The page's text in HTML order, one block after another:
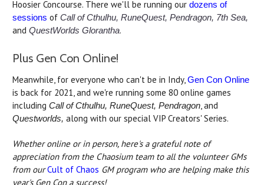
Hoosier Concourse. There we'll be running our dozens of
sessions of Call of Cthulhu, RuneQuest, Pendragon, 7th Sea,
and QuestWorlds Glorantha.
Plus Gen Con Online!
Meanwhile, for everyone who can't be in Indy,Gen Con Online
is back for 2021, and we're running some 80 online games
including Call of Cthulhu, RuneQuest, Pendragon, and
Questworlds, along with our special VIP Creators' Series.
Whether online or in person, here's a grateful note of
appreciation from the Chaosium team to all the volunteer GMs
from ourCult of Chaos GM program who are helping make this
year's Gen Con a success!